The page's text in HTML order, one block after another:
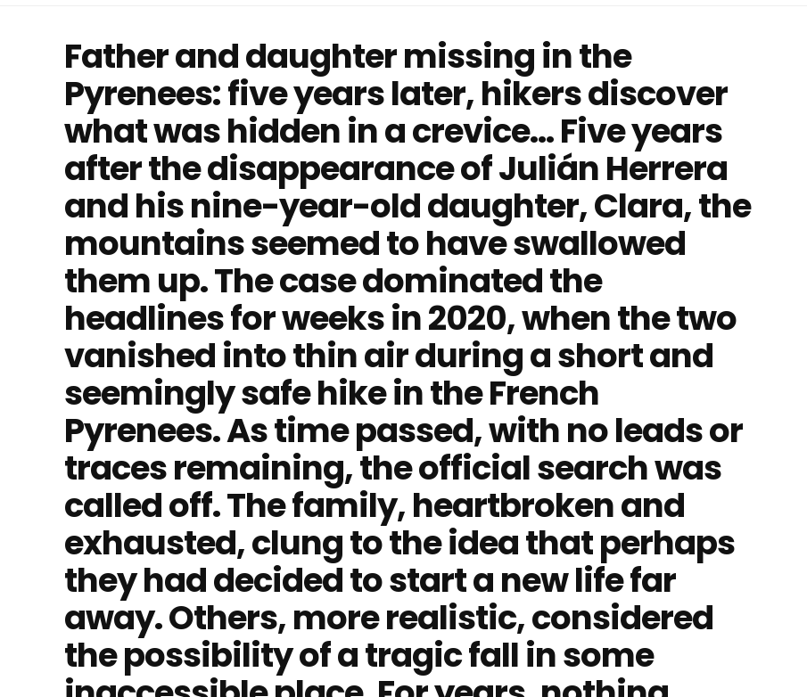
Father and daughter missing in the
Pyrenees: five years later, hikers discover
what was hidden in a crevice... Five years
after the disappearance of Julián Herrera
and his nine-year-old daughter, Clara, the
mountains seemed to have swallowed
them up. The case dominated the
headlines for weeks in 2020, when the two
vanished into thin air during a short and
seemingly safe hike in the French
Pyrenees. As time passed, with no leads or
traces remaining, the official search was
called off. The family, heartbroken and
exhausted, clung to the idea that perhaps
they had decided to start a new life far
away. Others, more realistic, considered
the possibility of a tragic fall in some